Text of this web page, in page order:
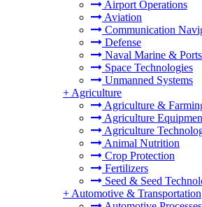
Airport Operations
Aviation
Communication
Defense
Naval Marine &
Space Technologies
Unmanned Systems
+ Agriculture
Agriculture &
Agriculture
Agriculture
Animal Nutrition
Crop Protection
Fertilizers
Seed & Seed
+ Automotive & Transportation